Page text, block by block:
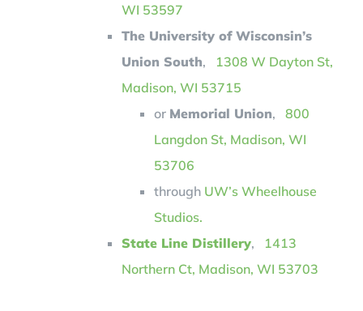
WI 53597
The University of Wisconsin’s
Union South, 1308 W Dayton St,
Madison, WI 53715
or Memorial Union, 800
Langdon St, Madison, WI
53706
through UW’s Wheelhouse
Studios.
State Line Distillery, 1413
Northern Ct, Madison, WI 53703